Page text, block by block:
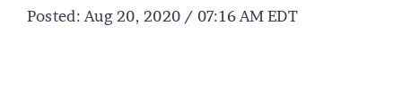
CART
Posted: Aug 20, 2020 / 07:16 AM EDT